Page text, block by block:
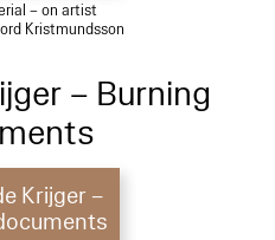
– on artist
Kristmundsson
– Burning
Krijger –